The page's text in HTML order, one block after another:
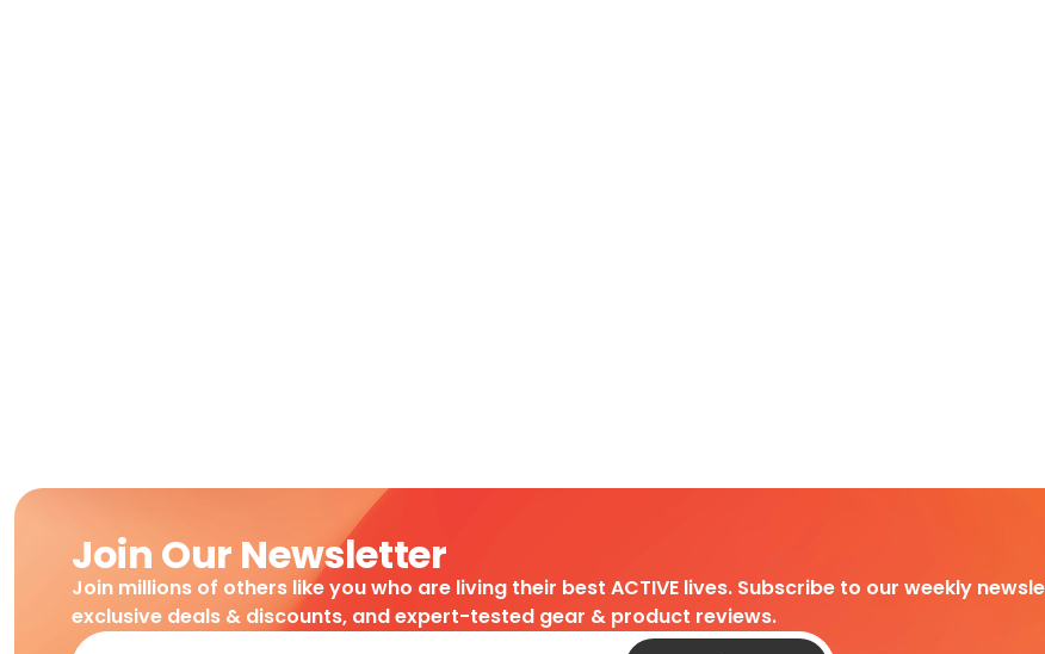
Join Our Newsletter
Join millions of others like you who are living their best ACTIVE lives. Subscribe to our weekly
exclusive deals & discounts, and expert-tested gear & product reviews.